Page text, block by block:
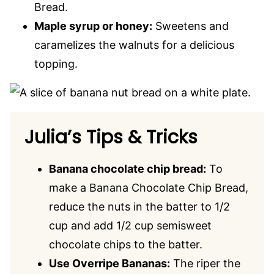
Bread.
Maple syrup or honey: Sweetens and
caramelizes the walnuts for a delicious
topping.
Julia’s Tips & Tricks
Banana chocolate chip bread: To
make a Banana Chocolate Chip Bread,
reduce the nuts in the batter to 1/2
cup and add 1/2 cup semisweet
chocolate chips to the batter.
Use Overripe Bananas: The riper the